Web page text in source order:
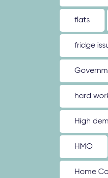
flats
fridge
hard
High
HMO
Home